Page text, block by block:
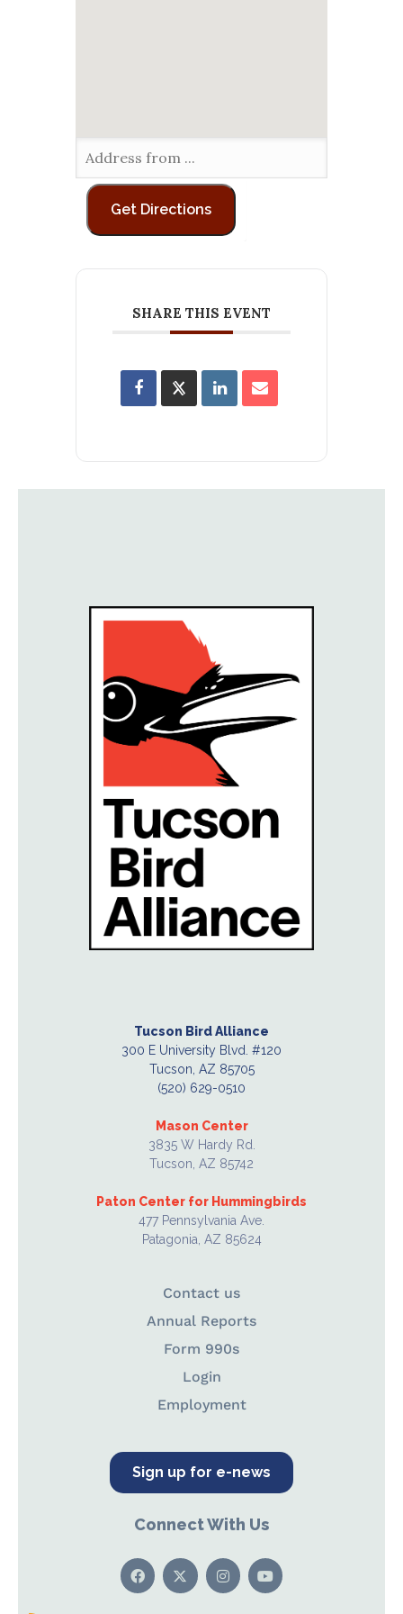
SHARE THIS EVENT
Tucson Bird Alliance
300 E University Blvd. #120
Tucson, AZ 85705
(520) 629-0510
Mason Center
3835 W Hardy Rd.
Tucson, AZ 85742
Paton Center for Hummingbirds
477 Pennsylvania Ave.
Patagonia, AZ 85624
Contact us
Annual Reports
Form 990s
Login
Employment
Sign up for e-news
Connect With Us